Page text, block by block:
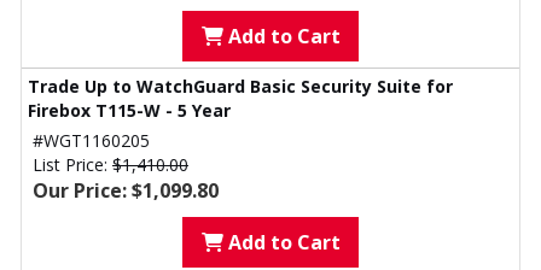
Add to Cart
Trade Up to WatchGuard Basic Security Suite for
Firebox T115-W - 5 Year
#WGT1160205
List Price: $1,410.00
Our Price: $1,099.80
Add to Cart